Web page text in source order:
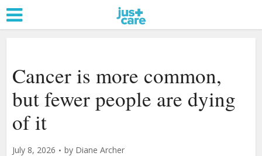
Cancer is more common,
but fewer people are dying
of it
July 8, 2026 by Diane Archer